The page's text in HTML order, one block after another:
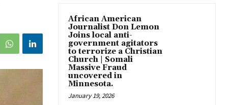
African American
Journalist Don Lemon
Joins local anti-
government agitators
to terrorize a Christian
Church | Somali
Massive Fraud
uncovered in
Minnesota.
January 19, 2026